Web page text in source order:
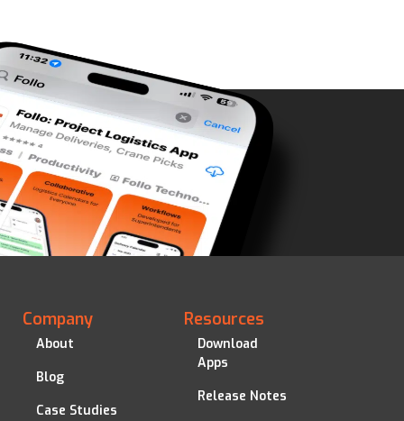
Company
About
Blog
Case Studies
Resources
Download
Apps
Release Notes